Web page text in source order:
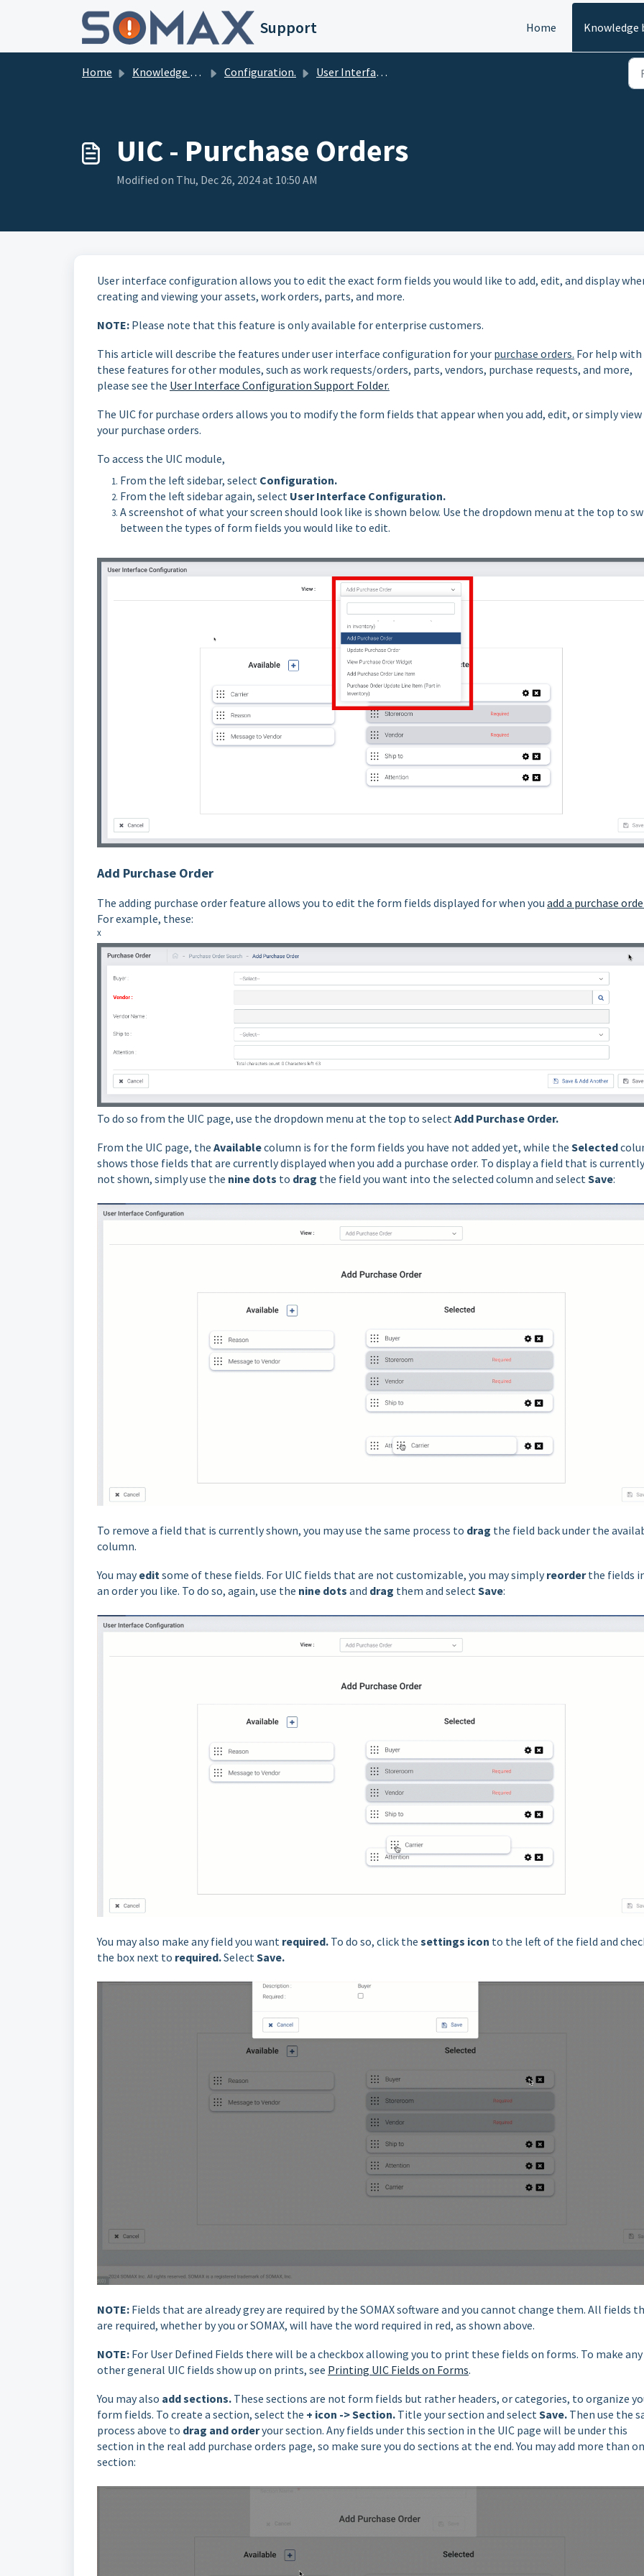
Skip to main content
Support Home Knowledge
Home Knowledge base Configuration. User Interface Configuration
UIC - Purchase Orders
Modified on Thu, Dec 26, 2024 at 10:50 AM
User interface configuration allows you to edit the exact form fields you would like to add, edit, and display
creating and viewing your assets, work orders, parts, and more.
NOTE: Please note that this feature is only available for enterprise customers.
This article will describe the features under user interface configuration for your purchase orders. For help with
these features for other modules, such as work requests/orders, parts, vendors, purchase requests, and more,
please see the User Interface Configuration Support Folder.
The UIC for purchase orders allows you to modify the form fields that appear when you add, edit, or simply view
your purchase orders.
To access the UIC module,
From the left sidebar, select Configuration.
From the left sidebar again, select User Interface Configuration.
A screenshot of what your screen should look like is shown below. Use the dropdown menu at the top to
between the types of form fields you would like to edit.
Add Purchase Order
The adding purchase order feature allows you to edit the form fields displayed for when you add a purchase
For example, these:
x
To do so from the UIC page, use the dropdown menu at the top to select Add Purchase Order.
From the UIC page, the Availablecolumn is for the form fields you have not added yet, while the Selected
shows those fields that are currently displayed when you add a purchase order. To display a field that is currently
not shown, simply use the nine dots to drag the field you want into the selected column and select Save:
To remove a field that is currently shown, you may use the same process to drag the field back under the
column.
You mayedit some of these fields. For UIC fields that are not customizable, you may simplyreorderthe fields
an order you like. To do so, again, use the nine dots and drag them and select Save:
You may also make any field you want required. To do so, click the settings icon to the left of the field and
the box next to required.SelectSave.
NOTE: Fields that are already grey are required by the SOMAX software and you cannot change them. All fields
are required, whether by you or SOMAX, will have the word required in red, as shown above.
NOTE: For User Defined Fields there will be a checkbox allowing you to print these fields on forms. To make any
other general UIC fields show up on prints, see Printing UIC Fields on Forms.
You may also add sections. These sections are not form fields but rather headers, or categories, to organize
form fields. To create a section, select the + icon -> Section. Title your section and selectSave. Then use the
process above to drag and orderyour section. Any fields under this section in the UIC page will be under this
section in the real add purchase orders page, so make sure you do sections at the end. You may add more than
section: